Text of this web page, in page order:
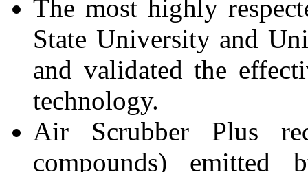
The most highly
State University and
and validated the
technology.
Air Scrubber Plus
compounds) emitted